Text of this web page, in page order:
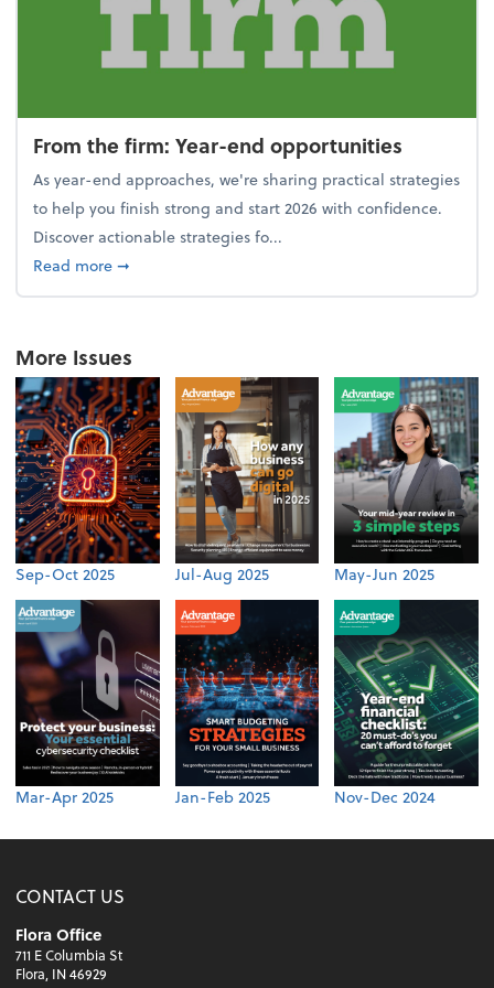
From the firm: Year-end opportunities
As year-end approaches, we're sharing practical strategies
to help you finish strong and start 2026 with confidence.
Discover actionable strategies fo...
Read moreabout From the firm: Year-end opportunities
➞
More Issues
Sep-Oct 2025 Jul-Aug 2025 May-Jun 2025
Mar-Apr 2025 Jan-Feb 2025 Nov-Dec 2024
CONTACT US
Flora Office
711 E Columbia St
Flora, IN 46929